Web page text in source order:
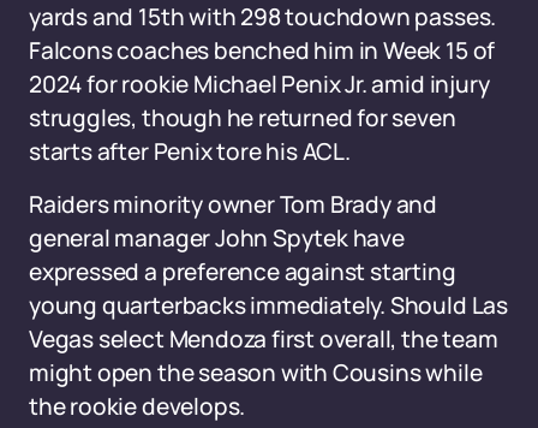
yards and 15th with 298 touchdown passes.
Falcons coaches benched him in Week 15 of
2024 for rookie Michael Penix Jr. amid injury
struggles, though he returned for seven
starts after Penix tore his ACL.
Raiders minority owner Tom Brady and
general manager John Spytek have
expressed a preference against starting
young quarterbacks immediately. Should Las
Vegas select Mendoza first overall, the team
might open the season with Cousins while
the rookie develops.